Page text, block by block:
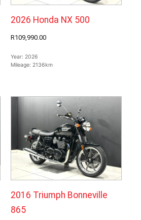
2026 Honda NX 500
R109,990.00
Year:2026
Mileage:2136km
2016 Triumph Bonneville
865